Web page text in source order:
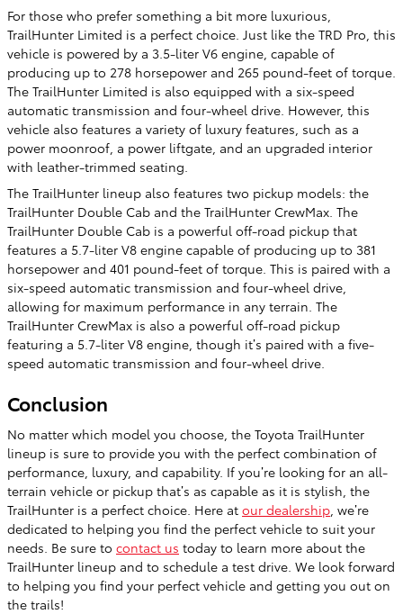
For those who prefer something a bit more luxurious,
TrailHunter Limited is a perfect choice. Just like the TRD Pro, this
vehicle is powered by a 3.5-liter V6 engine, capable of
producing up to 278 horsepower and 265 pound-feet of torque.
The TrailHunter Limited is also equipped with a six-speed
automatic transmission and four-wheel drive. However, this
vehicle also features a variety of luxury features, such as a
power moonroof, a power liftgate, and an upgraded interior
with leather-trimmed seating.
The TrailHunter lineup also features two pickup models: the
TrailHunter Double Cab and the TrailHunter CrewMax. The
TrailHunter Double Cab is a powerful off-road pickup that
features a 5.7-liter V8 engine capable of producing up to 381
horsepower and 401 pound-feet of torque. This is paired with a
six-speed automatic transmission and four-wheel drive,
allowing for maximum performance in any terrain. The
TrailHunter CrewMax is also a powerful off-road pickup
featuring a 5.7-liter V8 engine, though it’s paired with a five-
speed automatic transmission and four-wheel drive.
Conclusion
No matter which model you choose, the Toyota TrailHunter
lineup is sure to provide you with the perfect combination of
performance, luxury, and capability. If you’re looking for an all-
terrain vehicle or pickup that’s as capable as it is stylish, the
TrailHunter is a perfect choice. Here at our dealership , we’re
dedicated to helping you find the perfect vehicle to suit your
needs. Be sure to contact us today to learn more about the
TrailHunter lineup and to schedule a test drive. We look forward
to helping you find your perfect vehicle and getting you out on
the trails!